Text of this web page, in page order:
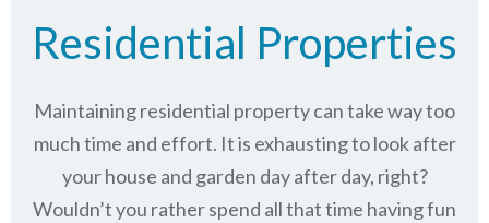
Residential Properties
Maintaining residential property can take way too
much time and effort. It is exhausting to look after
your house and garden day after day, right?
Wouldn’t you rather spend all that time having fun